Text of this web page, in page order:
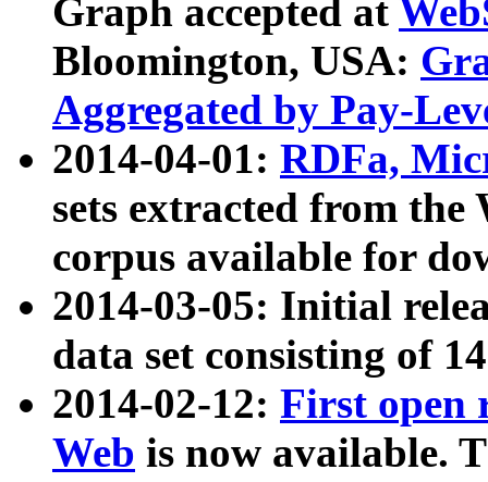
Graph accepted at
Bloomington, USA:
Aggregated by Pay-
2014-04-01: RDFa,
sets extracted from
corpus available for
2014-03-05: Initial
data set consisting of
2014-02-12: First open
Web is now available.